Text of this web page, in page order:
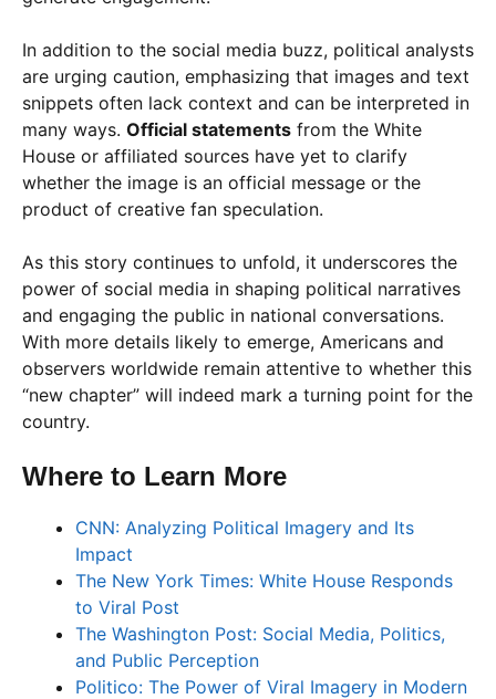
In addition to the social media buzz, political analysts
are urging caution, emphasizing that images and text
snippets often lack context and can be interpreted in
many ways. Official statements from the White
House or affiliated sources have yet to clarify
whether the image is an official message or the
product of creative fan speculation.
As this story continues to unfold, it underscores the
power of social media in shaping political narratives
and engaging the public in national conversations.
With more details likely to emerge, Americans and
observers worldwide remain attentive to whether this
“new chapter” will indeed mark a turning point for the
country.
Where to Learn More
CNN: Analyzing Political Imagery and Its
Impact
The New York Times: White House Responds
to Viral Post
The Washington Post: Social Media, Politics,
and Public Perception
Politico: The Power of Viral Imagery in Modern